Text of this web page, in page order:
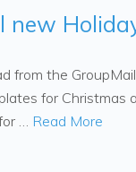
from the
for Christmas
… Read More